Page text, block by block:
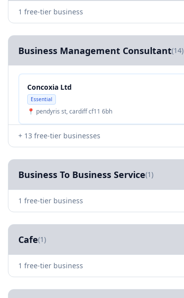
1 free-tier business
Business Management Consultant(14)
Concoxia Ltd
Essential
📍 pendyris st, cardiff cf11 6bh
+ 13 free-tier businesses
Business To Business Service(1)
1 free-tier business
Cafe(1)
1 free-tier business